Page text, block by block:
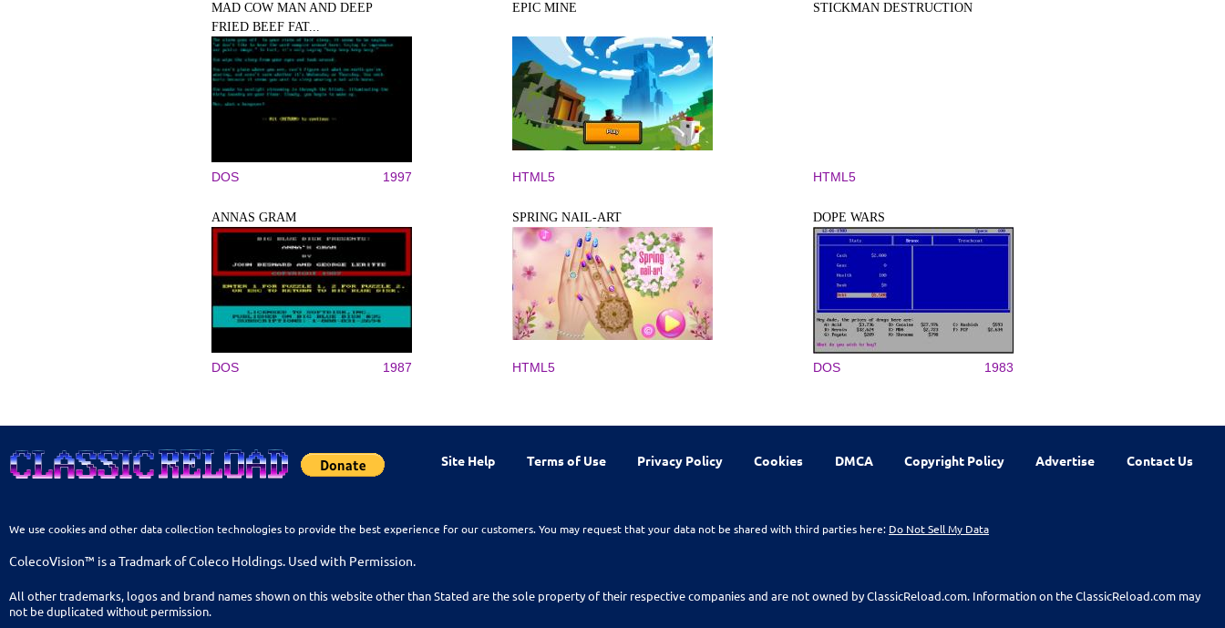
MAD COW MAN AND DEEP
FRIED BEEF FAT...
DOS 1997
EPIC MINE
HTML5
STICKMAN DESTRUCTION
HTML5
ANNAS GRAM
DOS 1987
SPRING NAIL-ART
HTML5
DOPE WARS
DOS 1983
Site Help Terms of Use Privacy Policy Cookies DMCA Copyright Policy Advertise Contact Us
We use cookies and other data collection technologies to provide the best experience for our customers. You may request that your data not be shared with third parties here: Do Not Sell My Data
ColecoVision™ is a Tradmark of Coleco Holdings. Used with Permission.
All other trademarks, logos and brand names shown on this website other than Stated are the sole property of their respective companies and are not owned by ClassicReload.com. Information on the ClassicReload.com may
not be duplicated without permission.